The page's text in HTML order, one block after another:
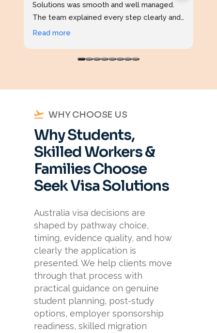
Solutions was smooth and well managed.
The team explained every step clearly and
kept me updated throughout. I never felt
Read more
WHY CHOOSE US
Why Students,
Skilled Workers &
Families Choose
Seek Visa Solutions
Australia visa decisions are
shaped by pathway choice,
timing, evidence quality, and how
clearly the application is
presented. We help clients move
through that process with
practical guidance on genuine
student planning, post-study
options, employer sponsorship
readiness, skilled migration